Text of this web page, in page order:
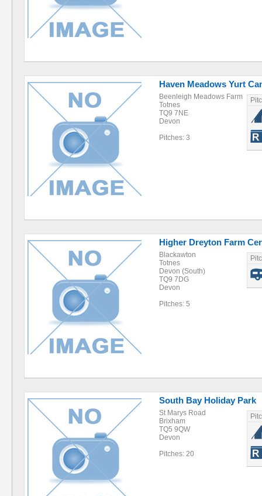
Haven Meadows Yurt
Beenleigh Meadows Farm
Totnes
TQ9 7NE
Devon
Pitches: 3
Higher Dreyton Farm
Blackawton
Totnes
Devon (South)
TQ9 7DG
Devon
Pitches: 5
South Bay Holiday Park
St Marys Road
Brixham
TQ5 9QW
Devon
Pitches: 20